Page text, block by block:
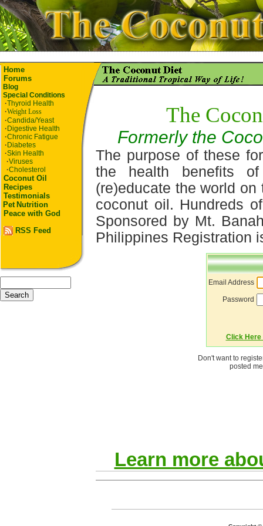
Home
Forums
Blog
Special Conditions
·Thyroid Health
·Weight Loss
·Candida/Yeast
· Digestive Health
·Chronic Fatigue
· Diabetes
·Skin Health
·Viruses
·Cholesterol
Coconut Oil
Recipes
Testimonials
Pet Nutrition
Peace with God
RSS Feed
The
Formerly the
The purpose of these
the health benefits
(re)educate the world
coconut oil. Hundreds
Sponsored by Mt.
Philippines Registration
Email Address
Password
Click Here
Don't want to
posted
Learn more